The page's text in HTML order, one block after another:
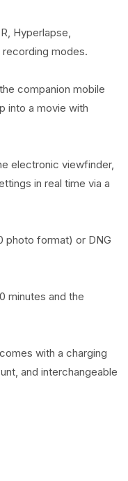
Hyperlapse,
recording modes.
companion mobile
into a movie with
electronic viewfinder,
in real time via a
photo format) or DNG
minutes and the
with a charging
and interchangeable